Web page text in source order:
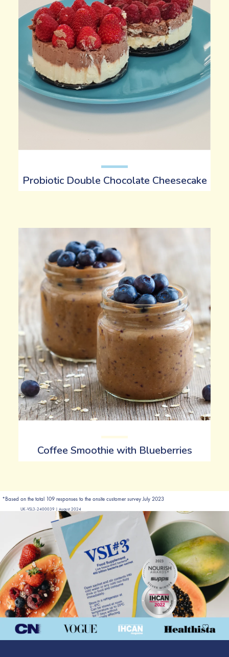
Probiotic Double Chocolate Cheesecake
Coffee Smoothie with Blueberries
*Based on the total 109 responses to the onsite customer survey July 2023
UK-VSL3-2400039 | August 2024